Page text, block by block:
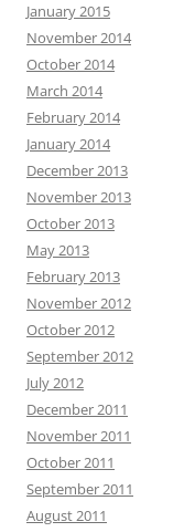
January 2015
November 2014
October 2014
March 2014
February 2014
January 2014
December 2013
November 2013
October 2013
May 2013
February 2013
November 2012
October 2012
September 2012
July 2012
December 2011
November 2011
October 2011
September 2011
August 2011